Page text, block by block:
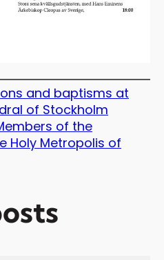
and baptisms at
of Stockholm
of the
Holy Metropolis of